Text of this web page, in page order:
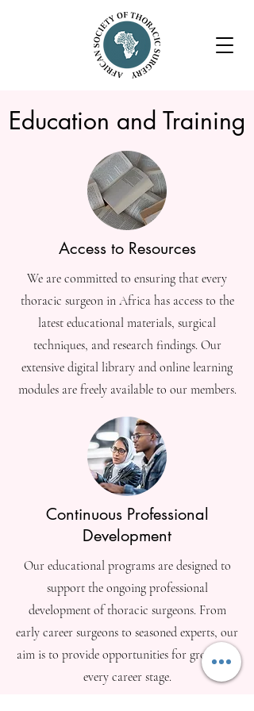
Education and Training
Access to Resources
We are committed to ensuring that every
thoracic surgeon in Africa has access to the
latest educational materials, surgical
techniques, and research findings. Our
extensive digital library and online learning
modules are freely available to our members.
Continuous Professional
Development
Our educational programs are designed to
support the ongoing professional
development of thoracic surgeons. From
early career surgeons to seasoned experts, our
aim is to provide opportunities for growth at
every career stage.